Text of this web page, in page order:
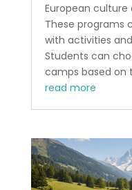
European culture
These programs
with activities
Students can
camps based on
read more